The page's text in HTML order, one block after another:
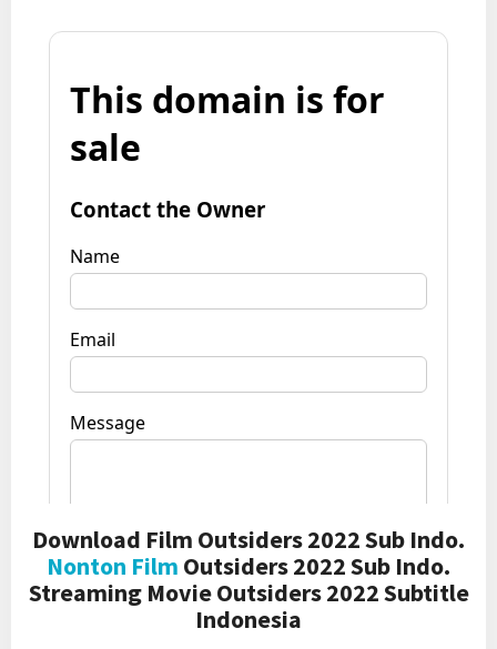
Download Film Outsiders 2022 Sub Indo.
Nonton Film Outsiders 2022 Sub Indo.
Streaming Movie Outsiders 2022 Subtitle
Indonesia